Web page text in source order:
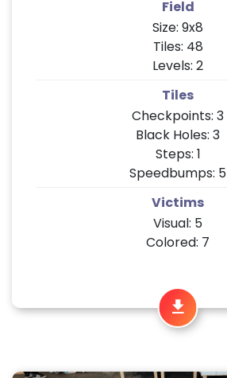
Field
Size: 9x8
Tiles: 48
Levels: 2
Tiles
Checkpoints: 3
Black Holes: 3
Steps: 1
Speedbumps: 5
Victims
Visual: 5
Colored: 7